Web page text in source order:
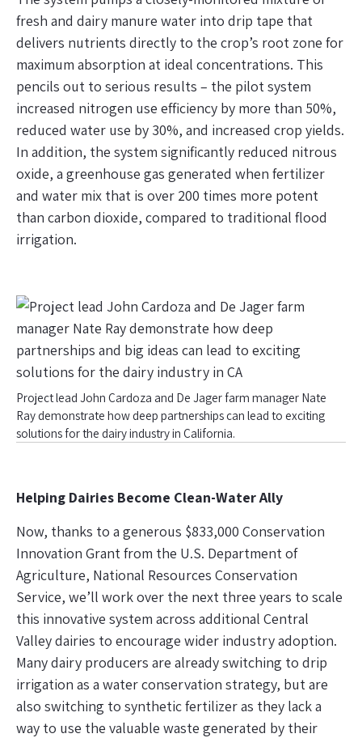
fresh and dairy manure water into drip tape that
delivers nutrients directly to the crop’s root zone for
maximum absorption at ideal concentrations. This
pencils out to serious results – the pilot system
increased nitrogen use efficiency by more than 50%,
reduced water use by 30%, and increased crop yields.
In addition, the system significantly reduced nitrous
oxide, a greenhouse gas generated when fertilizer
and water mix that is over 200 times more potent
than carbon dioxide, compared to traditional flood
irrigation.
Project lead John Cardoza and De Jager farm manager Nate
Ray demonstrate how deep partnerships can lead to exciting
solutions for the dairy industry in California.
Helping Dairies Become Clean-Water Ally
Now, thanks to a generous $833,000 Conservation
Innovation Grant from the U.S. Department of
Agriculture, National Resources Conservation
Service, we’ll work over the next three years to scale
this innovative system across additional Central
Valley dairies to encourage wider industry adoption.
Many dairy producers are already switching to drip
irrigation as a water conservation strategy, but are
also switching to synthetic fertilizer as they lack a
way to use the valuable waste generated by their